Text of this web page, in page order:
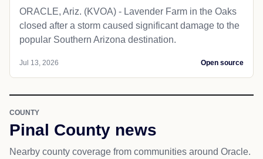
ORACLE, Ariz. (KVOA) - Lavender Farm in the Oaks
closed after a storm caused significant damage to the
popular Southern Arizona destination.
Jul 13, 2026 Open source
COUNTY
Pinal County news
Nearby county coverage from communities around Oracle.